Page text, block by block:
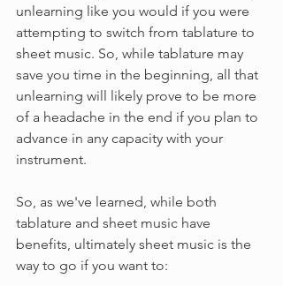
unlearning like you would if you were
attempting to switch from tablature to
sheet music. So, while tablature may
save you time in the beginning, all that
unlearning will likely prove to be more
of a headache in the end if you plan to
advance in any capacity with your
instrument.
So, as we've learned, while both
tablature and sheet music have
benefits, ultimately sheet music is the
way to go if you want to: